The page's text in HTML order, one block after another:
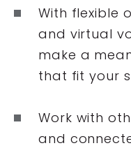
With flexible
and virtual
make a
that fit your
Work with
and